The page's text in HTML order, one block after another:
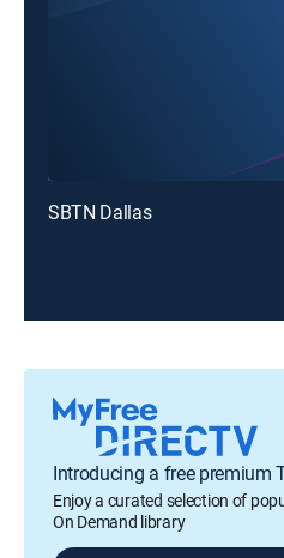
SBTN Dallas
Introducing a free premium
Enjoy a curated selection of
On Demand library